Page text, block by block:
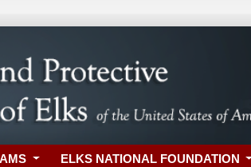
ELKS NATIONAL FOUNDATION